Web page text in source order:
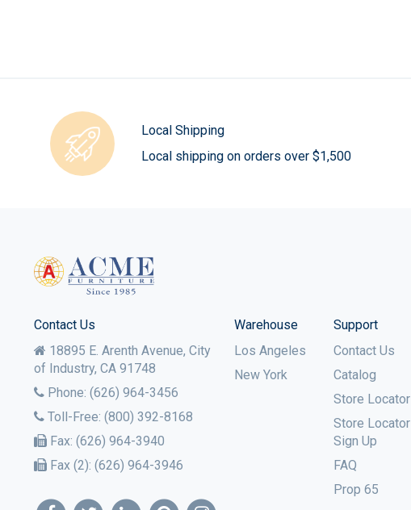
Local Shipping
Local shipping on orders over $1,500
Contact Us
18895 E. Arenth Avenue, City
of Industry, CA 91748
Phone: (626) 964-3456
Toll-Free: (800) 392-8168
Fax: (626) 964-3940
Fax (2): (626) 964-3946
Warehouse
Los Angeles
New York
Support
Contact Us
Catalog
Store Locator
Store Locator
Sign Up
FAQ
Prop 65